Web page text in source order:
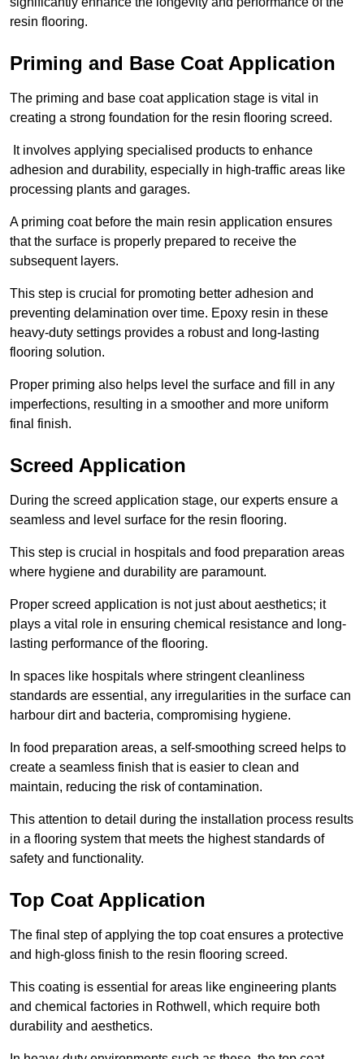
resin flooring.
Priming and Base Coat Application
The priming and base coat application stage is vital in
creating a strong foundation for the resin flooring screed.
It involves applying specialised products to enhance
adhesion and durability, especially in high-traffic areas like
processing plants and garages.
A priming coat before the main resin application ensures
that the surface is properly prepared to receive the
subsequent layers.
This step is crucial for promoting better adhesion and
preventing delamination over time. Epoxy resin in these
heavy-duty settings provides a robust and long-lasting
flooring solution.
Proper priming also helps level the surface and fill in any
imperfections, resulting in a smoother and more uniform
final finish.
Screed Application
During the screed application stage, our experts ensure a
seamless and level surface for the resin flooring.
This step is crucial in hospitals and food preparation areas
where hygiene and durability are paramount.
Proper screed application is not just about aesthetics; it
plays a vital role in ensuring chemical resistance and long-
lasting performance of the flooring.
In spaces like hospitals where stringent cleanliness
standards are essential, any irregularities in the surface can
harbour dirt and bacteria, compromising hygiene.
In food preparation areas, a self-smoothing screed helps to
create a seamless finish that is easier to clean and
maintain, reducing the risk of contamination.
This attention to detail during the installation process results
in a flooring system that meets the highest standards of
safety and functionality.
Top Coat Application
The final step of applying the top coat ensures a protective
and high-gloss finish to the resin flooring screed.
This coating is essential for areas like engineering plants
and chemical factories in Rothwell, which require both
durability and aesthetics.